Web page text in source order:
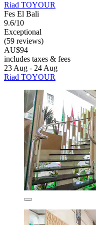
Riad TOYOUR
Fes El Bali
9.6/10
Exceptional
(59 reviews)
AU$94
includes taxes & fees
23 Aug - 24 Aug
Riad TOYOUR